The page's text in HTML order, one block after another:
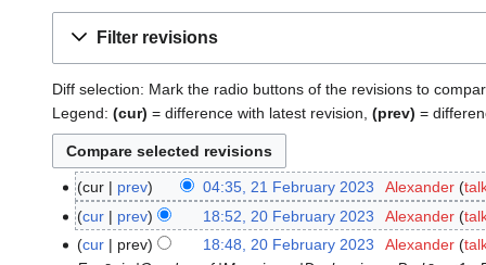
Filter revisions
Diff selection: Mark the radio buttons of the revisions to
Legend: (cur) = difference with latest revision, (prev) =
21
February
2023
cur prev 04:35, 21 February 2023 Alexander
N
o
e
20
February
cur prev 18:52, 20 February 2023 Alexander
Ncur prev 18:48, 20 February 2023 Alexander